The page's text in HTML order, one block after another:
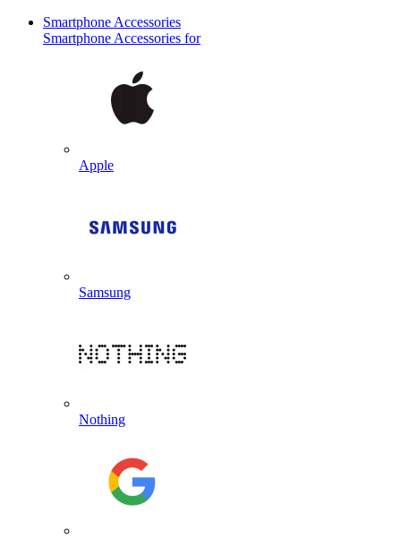
Smartphone Accessories
Smartphone Accessories for
Apple
Samsung
Nothing